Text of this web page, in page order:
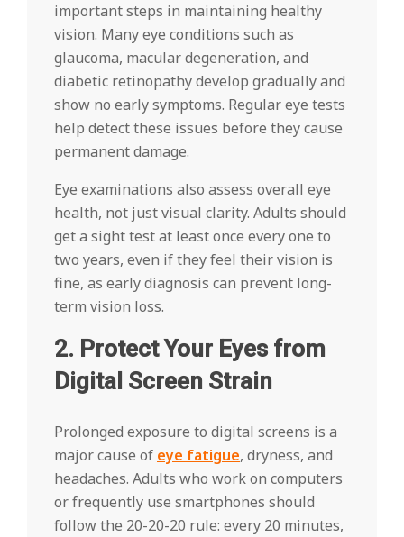
important steps in maintaining healthy
vision. Many eye conditions such as
glaucoma, macular degeneration, and
diabetic retinopathy develop gradually and
show no early symptoms. Regular eye tests
help detect these issues before they cause
permanent damage.
Eye examinations also assess overall eye
health, not just visual clarity. Adults should
get a sight test at least once every one to
two years, even if they feel their vision is
fine, as early diagnosis can prevent long-
term vision loss.
2. Protect Your Eyes from
Digital Screen Strain
Prolonged exposure to digital screens is a
major cause of eye fatigue, dryness, and
headaches. Adults who work on computers
or frequently use smartphones should
follow the 20-20-20 rule: every 20 minutes,